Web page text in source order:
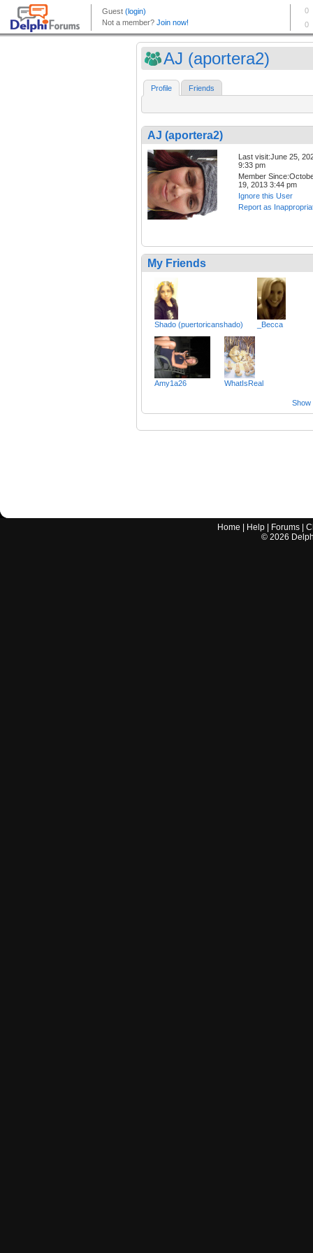
AJ (aportera2)
Profile Friends
AJ (aportera2)
Last visit:June 25,
9:33 pm
Member
19, 2013 3:44 pm
Ignore this User
Report as
My Friends
Shado (puertoricanshado) _Becca
Amy1a26 WhatIsReal
Show
Home Help Forums |
© 2026